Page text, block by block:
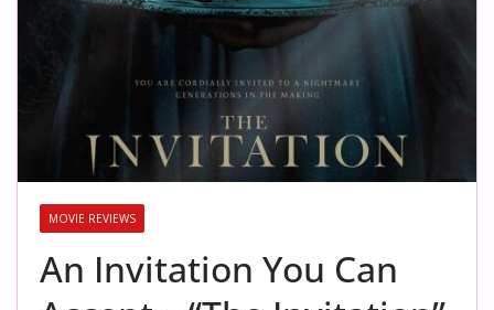
MOVIE REVIEWS
An Invitation You Can